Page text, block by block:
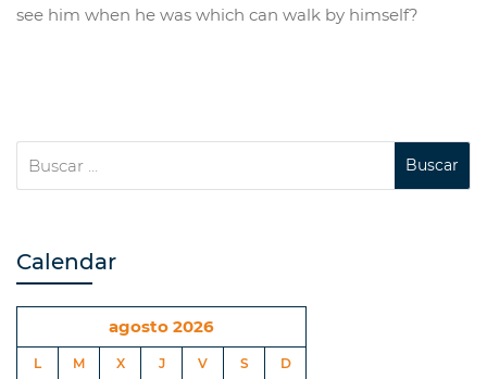
see him when he was which can walk by himself?
Calendar
agosto 2026
L M X J V S
D